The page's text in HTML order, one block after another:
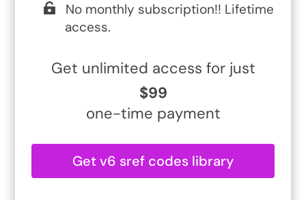
No monthly subscription!! Lifetime
access.
Get unlimited access for just
$99
one-time payment
Get v6 sref codes library